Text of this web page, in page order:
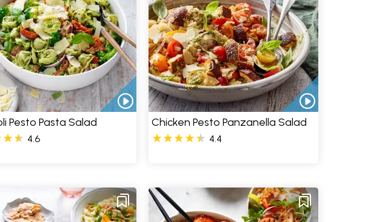
Pesto Pasta Salad
4.6
Chicken Pesto Panzanella Salad
4.4